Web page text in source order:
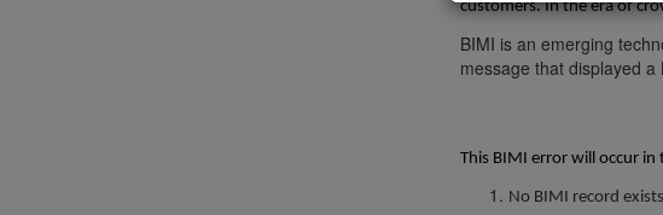
customers. In the era of
BIMI is an emerging
message that displayed
This BIMI error will occur
No BIMI record exists